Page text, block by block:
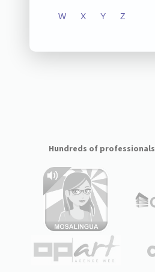
W X Y Z
Hundreds of professionals